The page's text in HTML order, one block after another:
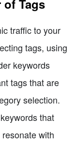
of Tags
traffic to your
tags, using
keywords
tags that are
selection.
that
with